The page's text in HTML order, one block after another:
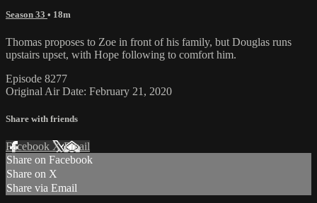
Season 33 • 18m
Thomas proposes to Zoe in front of his family, but Douglas runs
upstairs upset, with Hope following to comfort him.
Episode 8277
Original Air Date: February 21, 2020
Share with friends
Facebook XEmail
Share on Facebook
Share on X
Share via Email